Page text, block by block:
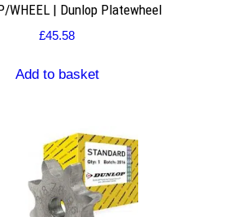
WHEEL | Dunlop Platewheel
£45.58
Add to basket